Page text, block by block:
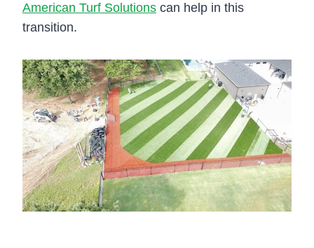
American Turf Solutions can help in this
transition.